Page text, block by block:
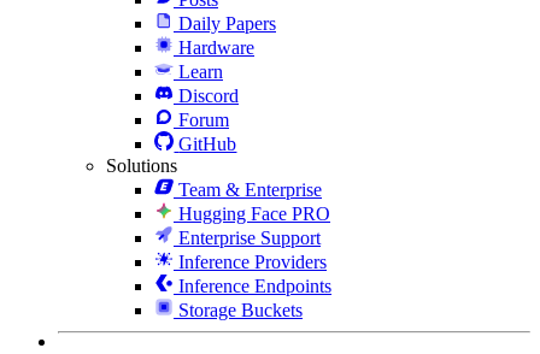
Daily Papers
Hardware
Learn
Discord
Forum
GitHub
Solutions
Team & Enterprise
Hugging Face PRO
Enterprise Support
Inference Providers
Inference Endpoints
Storage Buckets